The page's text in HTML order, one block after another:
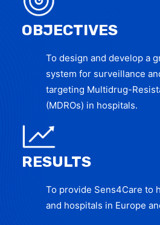
OBJECTIVES
To design and develop a
system for surveillance
targeting Multidrug-
(MDROs) in hospitals.
RESULTS
To provide Sens4Care to
and hospitals in Europe